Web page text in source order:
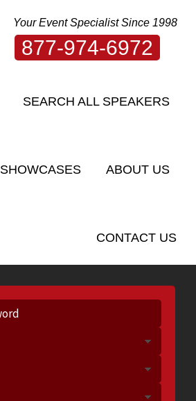
Your Event Specialist Since 1998
877-974-6972
SEARCH ALL SPEAKERS
SHOWCASES ABOUT US
CONTACT US